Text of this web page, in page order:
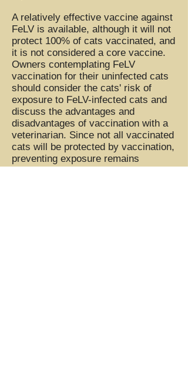
A relatively effective vaccine against
FeLV is available, although it will not
protect 100% of cats vaccinated, and
it is not considered a core vaccine.
Owners contemplating FeLV
vaccination for their uninfected cats
should consider the cats' risk of
exposure to FeLV-infected cats and
discuss the advantages and
disadvantages of vaccination with a
veterinarian. Since not all vaccinated
cats will be protected by vaccination,
preventing exposure remains
important even for vaccinated pets.